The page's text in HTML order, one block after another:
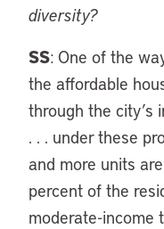
diversity?
SS: One of the
the affordable
through the city’s
. . . under these
and more units
percent of the
moderate-income